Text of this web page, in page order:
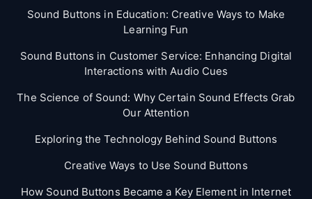
Sound Buttons in Education: Creative Ways to Make
Learning Fun
Sound Buttons in Customer Service: Enhancing Digital
Interactions with Audio Cues
The Science of Sound: Why Certain Sound Effects Grab
Our Attention
Exploring the Technology Behind Sound Buttons
Creative Ways to Use Sound Buttons
How Sound Buttons Became a Key Element in Internet